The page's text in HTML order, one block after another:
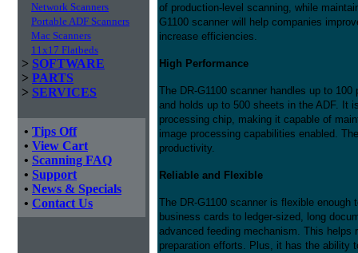
Network Scanners
Portable ADF Scanners
Mac Scanners
11x17 Flatbeds
> SOFTWARE
> PARTS
> SERVICES
• Tips Off
• View Cart
• Scanning FAQ
• Support
• News & Specials
• Contact Us
of production-level scanning, while
G1100 scanner will help companies
increase efficiencies.
High Performance
The DR-G1100 scanner handles up to
and holds up to 500 sheets in the ADF. It
processing chip, making it capable of
image processing capabilities enabled.
productivity.
Reliable and Flexible
The DR-G1100 scanner is flexible
business cards to ledger-sized, long
advanced feeding mechanism. This helps
preparation efforts. Plus, it has the ability